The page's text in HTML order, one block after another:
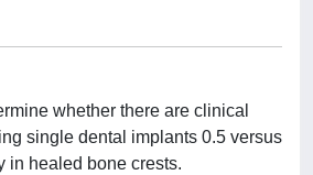
whether there are clinical
single dental implants 0.5 versus
in healed bone crests.